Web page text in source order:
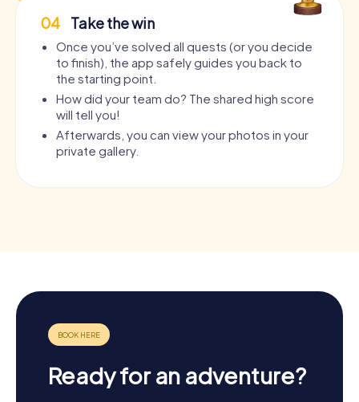
04 Take the win
Once you’ve solved all quests (or you decide
to finish), the app safely guides you back to
the starting point.
How did your team do? The shared high score
will tell you!
Afterwards, you can view your photos in your
private gallery.
Ready for an adventure?